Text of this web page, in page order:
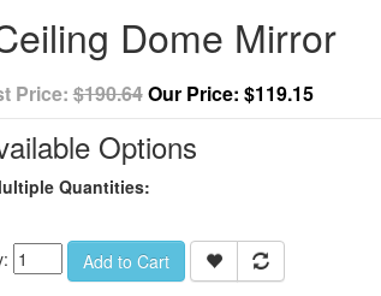
Dome Mirror
Price:$190.64Our Price: $119.15
Options
Quantities:
Add to Cart